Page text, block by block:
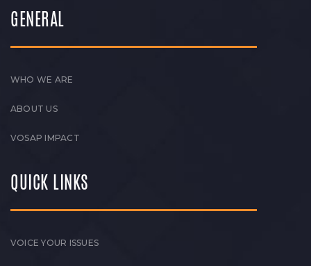
GENERAL
WHO WE ARE
ABOUT US
VOSAP IMPACT
QUICK LINKS
VOICE YOUR ISSUES